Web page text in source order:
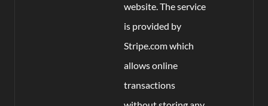
website. The service
is provided by
Stripe.com which
allows online
transactions